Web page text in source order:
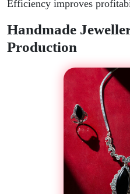
Efficiency improves
Handmade
Production